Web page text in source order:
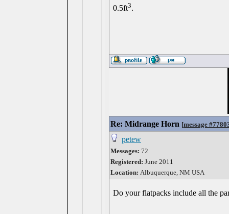
0.5ft3.
Re: Midrange Horn [message
petew
Messages: 72
Registered: June 2011
Location: Albuquerque, NM USA
Do your flatpacks include all the